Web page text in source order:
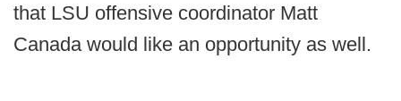
that LSU offensive coordinator Matt
Canada would like an opportunity as well.